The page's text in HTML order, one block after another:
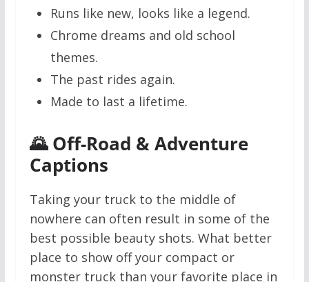
Runs like new, looks like a legend.
Chrome dreams and old school
themes.
The past rides again.
Made to last a lifetime.
🌄 Off-Road & Adventure
Captions
Taking your truck to the middle of
nowhere can often result in some of the
best possible beauty shots. What better
place to show off your compact or
monster truck than your favorite place in